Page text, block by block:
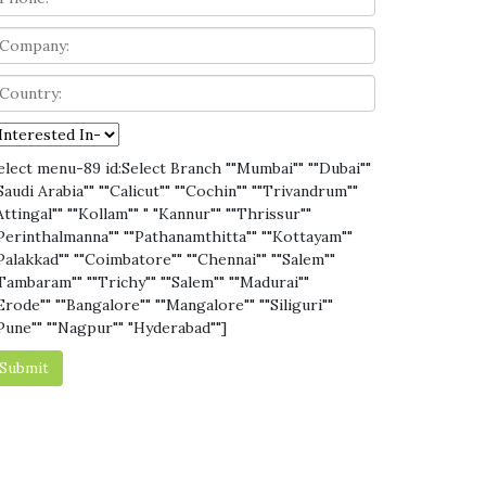
menu-89 id:Select Branch ""Mumbai"" ""Dubai""
Arabia"" ""Calicut"" ""Cochin"" ""Trivandrum""
""Kollam"" " "Kannur"" ""Thrissur""
""Pathanamthitta"" ""Kottayam""
""Coimbatore"" ""Chennai"" ""Salem""
""Trichy"" ""Salem"" ""Madurai""
""Bangalore"" ""Mangalore"" ""Siliguri""
""Nagpur"" "Hyderabad""]